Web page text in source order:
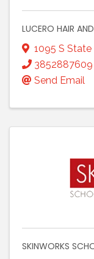
LUCERO HAIR
1095 S State
3852887609
Send Email
SKINWORKS